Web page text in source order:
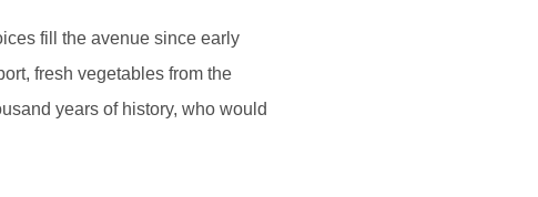
fill the avenue since early
fresh vegetables from the
years of history, who would